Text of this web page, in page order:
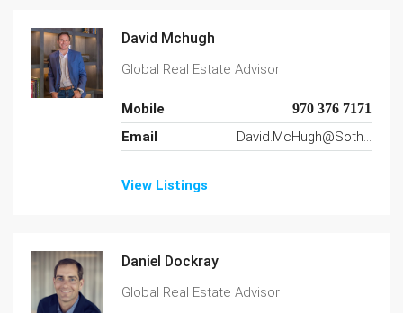
David Mchugh
Global Real Estate Advisor
Mobile 970 376 7171
Email David.McHugh@SothebysRealty.com
View Listings
Daniel Dockray
Global Real Estate Advisor